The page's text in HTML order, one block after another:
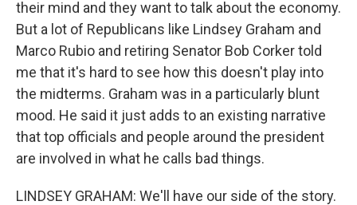
their mind and they want to talk about the economy.
But a lot of Republicans like Lindsey Graham and
Marco Rubio and retiring Senator Bob Corker told
me that it's hard to see how this doesn't play into
the midterms. Graham was in a particularly blunt
mood. He said it just adds to an existing narrative
that top officials and people around the president
are involved in what he calls bad things.
LINDSEY GRAHAM: We'll have our side of the story.